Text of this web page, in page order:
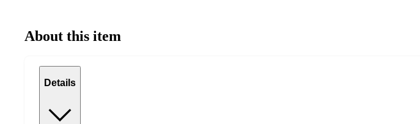
About this item
Details